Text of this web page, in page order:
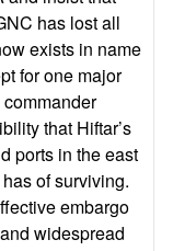
has lost all
exists in name
for one major
that Hiftar’s
ports in the east
of surviving.
embargo
widespread